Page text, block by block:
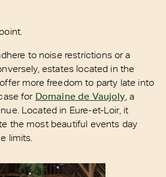
to noise restrictions or a
estates located in the
more freedom to party late into
for Domaine de Vaujoly , a
Located in Eure-et-Loir, it
the most beautiful events day
limits.